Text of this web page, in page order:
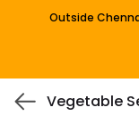
Outside
Vegetable